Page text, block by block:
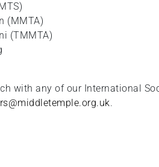
(MMTA)
(TMMTA)
with any of our International
.